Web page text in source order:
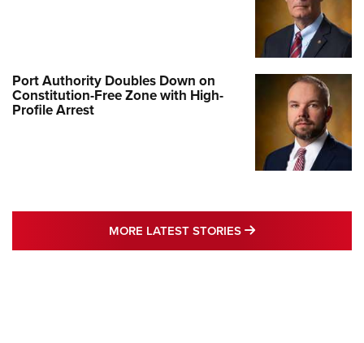
Port Authority Doubles Down on
Constitution-Free Zone with High-
Profile Arrest
MORE LATEST STORIES MORE LATEST